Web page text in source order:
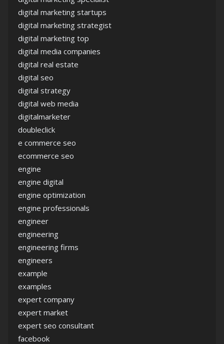
digital marketing startups
digital marketing strategist
digital marketing top
digital media companies
digital real estate
digital seo
digital strategy
digital web media
digitalmarketer
doubleclick
e commerce seo
ecommerce seo
engine
engine digital
engine optimization
engine professionals
engineer
engineering
engineering firms
engineers
example
examples
expert company
expert market
expert seo consultant
facebook